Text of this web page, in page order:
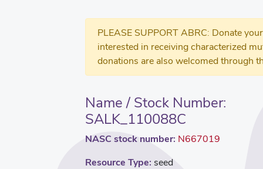
PLEASE SUPPORT ABRC: Donate
interested in receiving characterized
donations are also welcomed through
Name / Stock Number:
SALK_110088C
NASC stock number: N667019
Resource Type: seed